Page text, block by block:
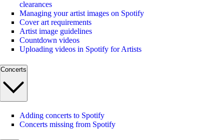
clearances
Managing your artist images on Spotify
Cover art requirements
Artist image guidelines
Countdown videos
Uploading videos in Spotify for Artists
Concerts
Adding concerts to Spotify
Concerts missing from Spotify